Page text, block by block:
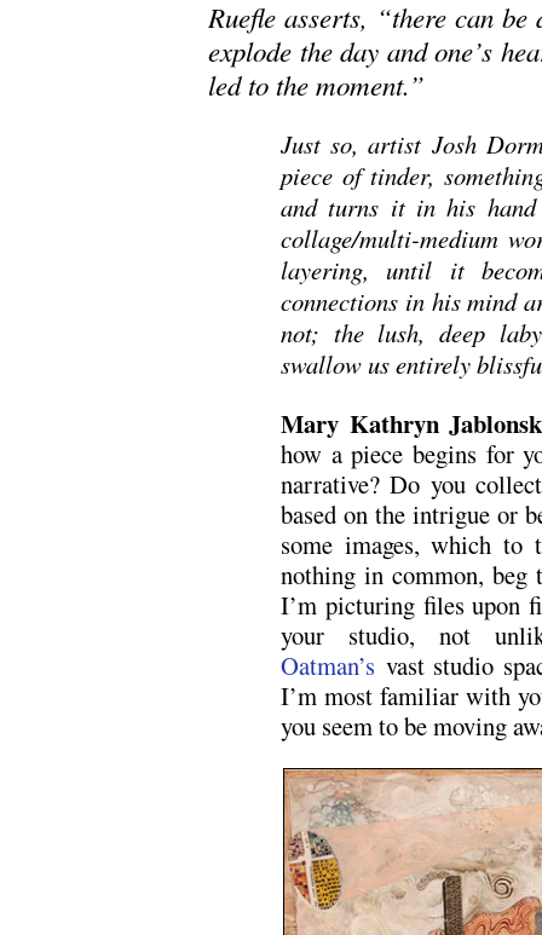
Ruefle asserts, “there can
explode the day and one’s
led to the moment.”
Just so, artist Josh
piece of tinder,
and turns it in his
collage/multi-medium
layering, until it
connections in his mind
not; the lush, deep
swallow us entirely
Mary Kathryn
how a piece begins for
narrative? Do you
based on the intrigue or
some images, which to
nothing in common, beg
I’m picturing files upon
your studio, not
Oatman’s vast studio
I’m most familiar with
you seem to be moving